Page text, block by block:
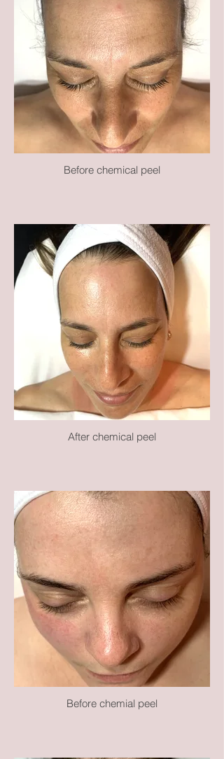
Before chemical peel
After chemical peel
Before chemial peel